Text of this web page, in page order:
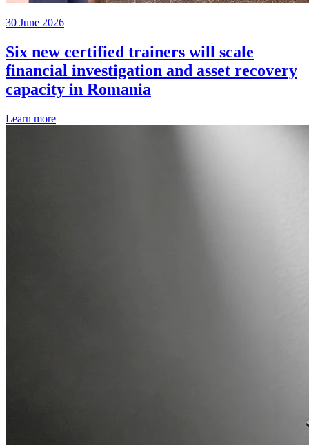
30 June 2026
Six new certified trainers will scale
financial investigation and asset recovery
capacity in Romania
Learn more